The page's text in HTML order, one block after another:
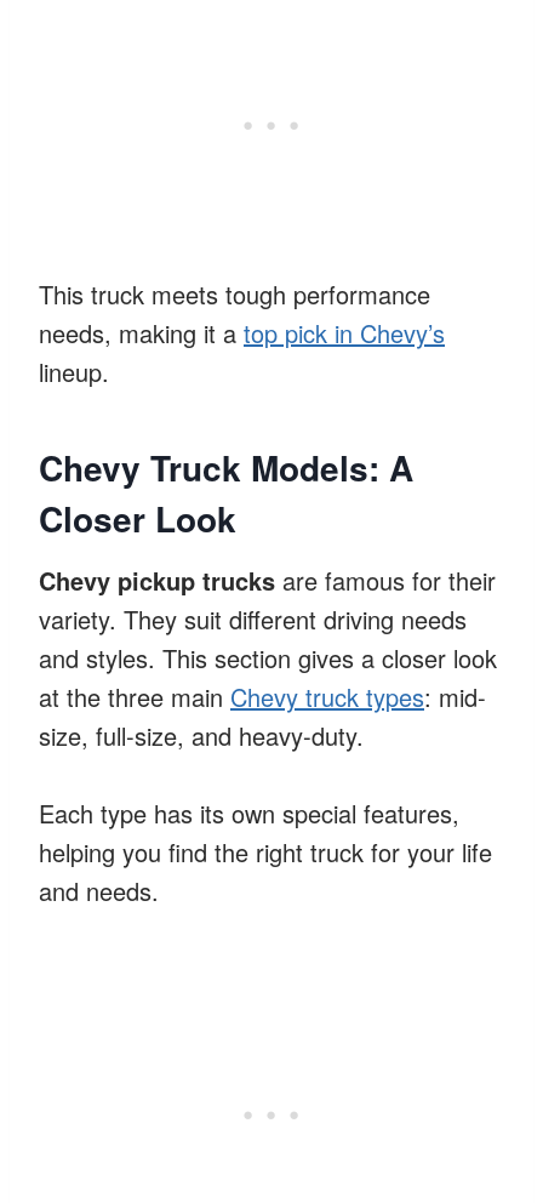
This truck meets tough performance
needs, making it a top pick in Chevy’s
lineup.
Chevy Truck Models: A
Closer Look
Chevy pickup trucks are famous for their
variety. They suit different driving needs
and styles. This section gives a closer look
at the three main Chevy truck types: mid-
size, full-size, and heavy-duty.
Each type has its own special features,
helping you find the right truck for your life
and needs.